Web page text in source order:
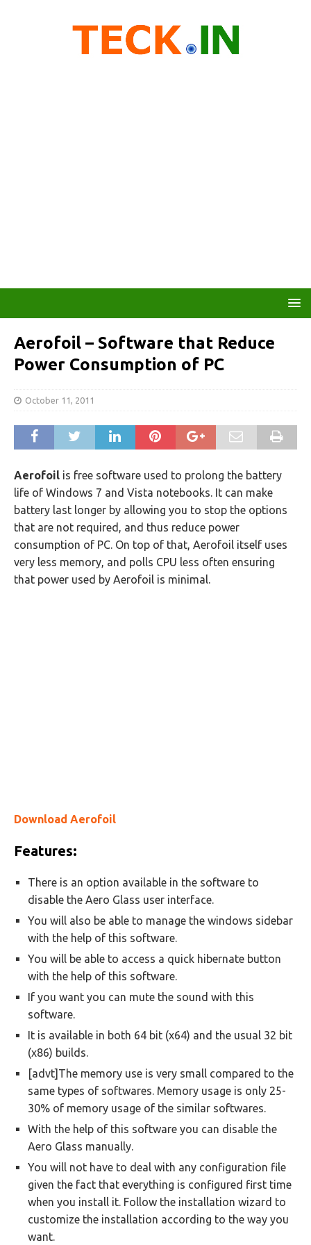
Aerofoil – Software that Reduce
Power Consumption of PC
October 11, 2011
Aerofoil is free software used to prolong the battery
life of Windows 7 and Vista notebooks. It can make
battery last longer by allowing you to stop the options
that are not required, and thus reduce power
consumption of PC. On top of that, Aerofoil itself uses
very less memory, and polls CPU less often ensuring
that power used by Aerofoil is minimal.
Download Aerofoil
Features:
There is an option available in the software to
disable the Aero Glass user interface.
You will also be able to manage the windows sidebar
with the help of this software.
You will be able to access a quick hibernate button
with the help of this software.
If you want you can mute the sound with this
software.
It is available in both 64 bit (x64) and the usual 32 bit
(x86) builds.
[advt]The memory use is very small compared to the
same types of softwares. Memory usage is only 25-
30% of memory usage of the similar softwares.
With the help of this software you can disable the
Aero Glass manually.
You will not have to deal with any configuration file
given the fact that everything is configured first time
when you install it. Follow the installation wizard to
customize the installation according to the way you
want.